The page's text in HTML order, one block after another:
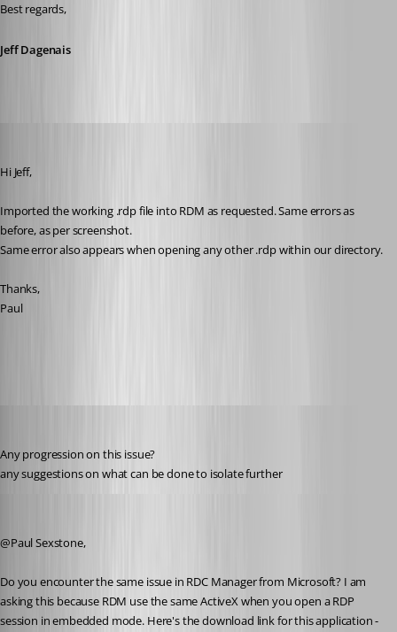
Best regards,
Jeff Dagenais
Hi Jeff,
Imported the working .rdp file into RDM as requested. Same errors as
before, as per screenshot.
Same error also appears when opening any other .rdp within our directory.
Thanks,
Paul
Any progression on this issue?
any suggestions on what can be done to isolate further
@Paul Sexstone,
Do you encounter the same issue in RDC Manager from Microsoft? I am
asking this because RDM use the same ActiveX when you open a RDP